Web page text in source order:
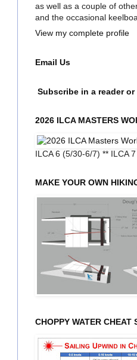
as well as a couple of
and the occasional
View my complete profile
Email Us
Subscribe in a reader or
2026 ILCA MASTERS
ILCA 6 (5/30-6/7) ** ILCA
MAKE YOUR OWN
CHOPPY WATER CHEAT